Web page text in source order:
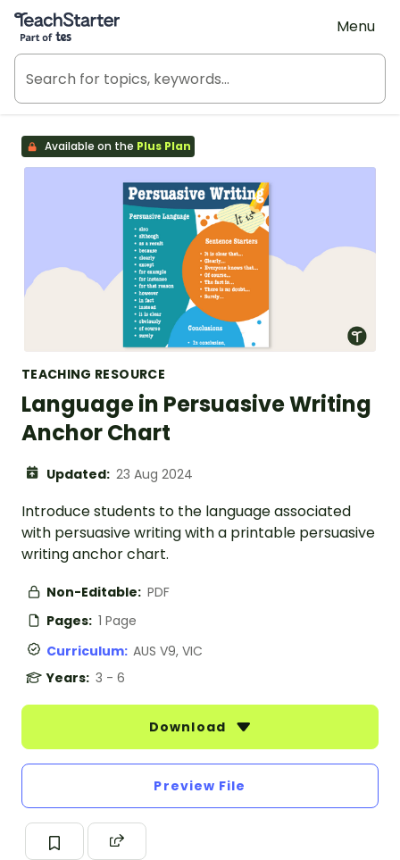
Teach Starter, part of Tes
Menu
Available on the Plus Plan
TEACHING RESOURCE
Language in Persuasive Writing
Anchor Chart
Updated: 23 Aug 2024
Introduce students to the language associated
with persuasive writing with a printable persuasive
writing anchor chart.
Non-Editable: PDF
Pages: 1 Page
Curriculum: AUS V9, VIC
Years: 3 - 6
Download
Preview File